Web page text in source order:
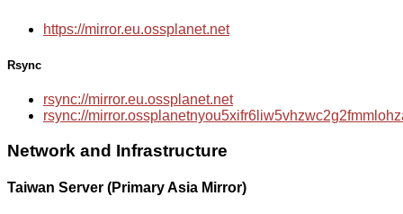
https://mirror.eu.ossplanet.net
Rsync
rsync://mirror.eu.ossplanet.net
rsync://
Network and Infrastructure
Taiwan Server (Primary Asia Mirror)